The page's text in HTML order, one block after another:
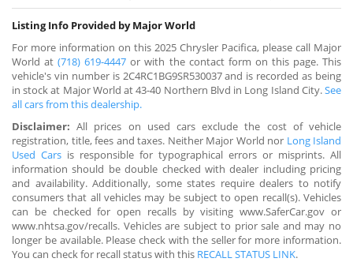
Listing Info Provided by Major World
For more information on this 2025 Chrysler Pacifica, please call Major
World at(718) 619-4447 or with the contact form on this page. This
vehicle's vin number is 2C4RC1BG9SR530037 and is recorded as being
in stock at Major World at 43-40 Northern Blvd in Long Island City.See
all cars from this dealership.
Disclaimer: All prices on used cars exclude the cost of vehicle
registration, title, fees and taxes. Neither Major World nor Long Island
Used Cars is responsible for typographical errors or misprints. All
information should be double checked with dealer including pricing
and availability. Additionally, some states require dealers to notify
consumers that all vehicles may be subject to open recall(s). Vehicles
can be checked for open recalls by visiting www.SaferCar.gov or
www.nhtsa.gov/recalls. Vehicles are subject to prior sale and may no
longer be available. Please check with the seller for more information.
You can check for recall status with this RECALL STATUS LINK.